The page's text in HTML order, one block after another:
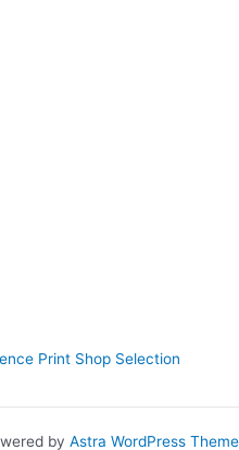
Print Shop Selection
by Astra WordPress Theme